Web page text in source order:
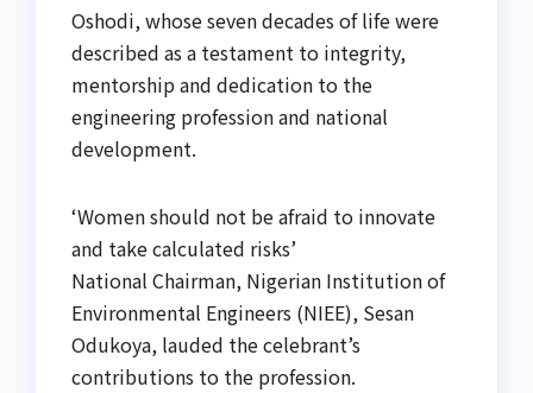
Oshodi, whose seven decades of life were
described as a testament to integrity,
mentorship and dedication to the
engineering profession and national
development.
‘Women should not be afraid to innovate
and take calculated risks’
National Chairman, Nigerian Institution of
Environmental Engineers (NIEE), Sesan
Odukoya, lauded the celebrant’s
contributions to the profession.